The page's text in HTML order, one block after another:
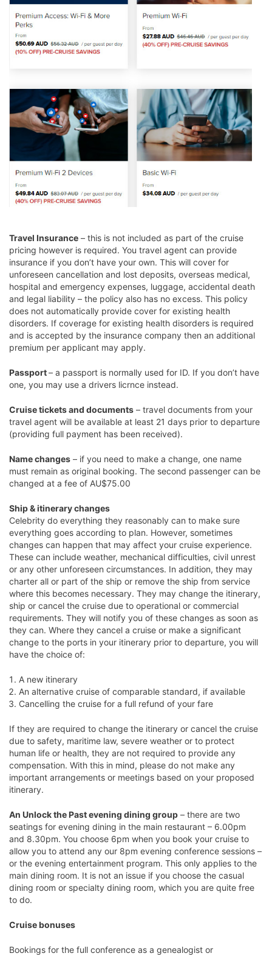
Travel Insurance – this is not included as part of the cruise
pricing however is required. You travel agent can provide
insurance if you don’t have your own. This will cover for
unforeseen cancellation and lost deposits, overseas medical,
hospital and emergency expenses, luggage, accidental death
and legal liability – the policy also has no excess. This policy
does not automatically provide cover for existing health
disorders. If coverage for existing health disorders is required
and is accepted by the insurance company then an additional
premium per applicant may apply.
Passport– a passport is normally used for ID. If you don’t have
one, you may use a drivers licrnce instead.
Cruise tickets and documents – travel documents from your
travel agent will be available at least 21 days prior to departure
(providing full payment has been received).
Name changes – if you need to make a change, one name
must remain as original booking. The second passenger can be
changed at a fee of AU$75.00
Ship & itinerary changes
Celebrity do everything they reasonably can to make sure
everything goes according to plan. However, sometimes
changes can happen that may affect your cruise experience.
These can include weather, mechanical difficulties, civil unrest
or any other unforeseen circumstances. In addition, they may
charter all or part of the ship or remove the ship from service
where this becomes necessary. They may change the itinerary,
ship or cancel the cruise due to operational or commercial
requirements. They will notify you of these changes as soon as
they can. Where they cancel a cruise or make a significant
change to the ports in your itinerary prior to departure, you will
have the choice of:
A new itinerary
An alternative cruise of comparable standard, if available
Cancelling the cruise for a full refund of your fare
If they are required to change the itinerary or cancel the cruise
due to safety, maritime law, severe weather or to protect
human life or health, they are not required to provide any
compensation. With this in mind, please do not make any
important arrangements or meetings based on your proposed
itinerary.
An Unlock the Past evening dining group – there are two
seatings for evening dining in the main restaurant – 6.00pm
and 8.30pm. You choose 6pm when you book your cruise to
allow you to attend any our 8pm evening conference sessions –
or the evening entertainment program. This only applies to the
main dining room. It is not an issue if you choose the casual
dining room or specialty dining room, which you are quite free
to do.
Cruise bonuses
Bookings for the full conference as a genealogist or